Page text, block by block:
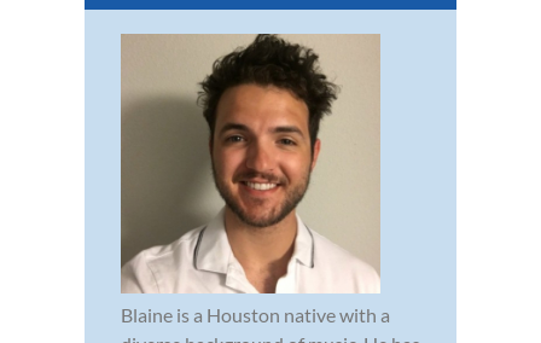
Blaine is a Houston native with a